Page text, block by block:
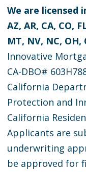
We are licensed
AZ, AR, CA, CO,
MT, NV, NC, OH,
Innovative
CA-DBO#
California
Protection and
California
Applicants are
underwriting
be approved for